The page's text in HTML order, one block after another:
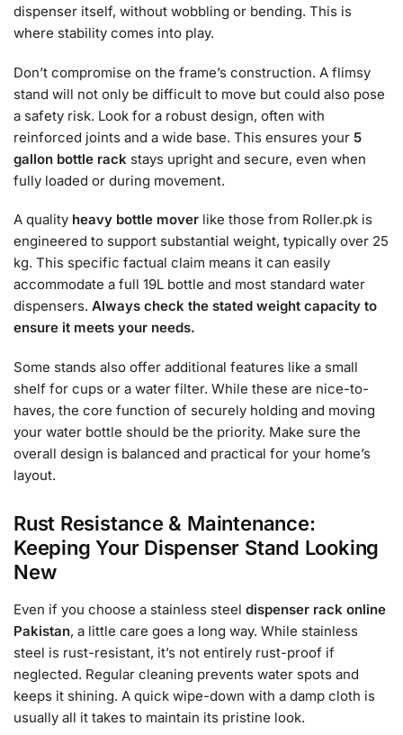
dispenser itself, without wobbling or bending. This is
where stability comes into play.
Don’t compromise on the frame’s construction. A flimsy
stand will not only be difficult to move but could also pose
a safety risk. Look for a robust design, often with
reinforced joints and a wide base. This ensures your 5
gallon bottle rack stays upright and secure, even when
fully loaded or during movement.
A quality heavy bottle mover like those from Roller.pk is
engineered to support substantial weight, typically over 25
kg. This specific factual claim means it can easily
accommodate a full 19L bottle and most standard water
dispensers. Always check the stated weight capacity to
ensure it meets your needs.
Some stands also offer additional features like a small
shelf for cups or a water filter. While these are nice-to-
haves, the core function of securely holding and moving
your water bottle should be the priority. Make sure the
overall design is balanced and practical for your home’s
layout.
Rust Resistance & Maintenance:
Keeping Your Dispenser Stand Looking
New
Even if you choose a stainless steel dispenser rack online
Pakistan, a little care goes a long way. While stainless
steel is rust-resistant, it’s not entirely rust-proof if
neglected. Regular cleaning prevents water spots and
keeps it shining. A quick wipe-down with a damp cloth is
usually all it takes to maintain its pristine look.